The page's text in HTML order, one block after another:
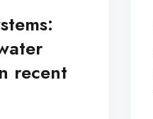
recent